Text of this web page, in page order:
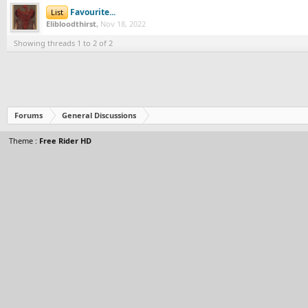
List Favourite...
Elibloodthirst, Nov 18, 2022
Showing threads 1 to 2 of 2
Forums General Discussions
Theme : Free Rider HD